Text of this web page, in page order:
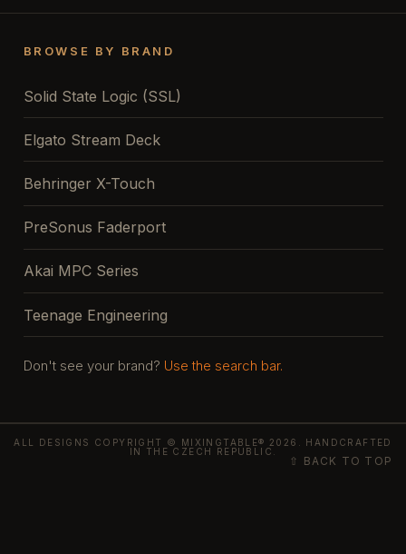
BROWSE BY BRAND
Solid State Logic (SSL)
Elgato Stream Deck
Behringer X-Touch
PreSonus Faderport
Akai MPC Series
Teenage Engineering
Don't see your brand? Use the search bar.
ALL DESIGNS COPYRIGHT © MIXINGTABLE® 2026. HANDCRAFTED
IN THE CZECH REPUBLIC.
⇧ BACK TO TOP